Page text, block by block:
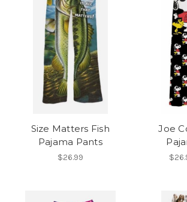
Size Matters Fish
Pajama Pants
$26.99
Joe